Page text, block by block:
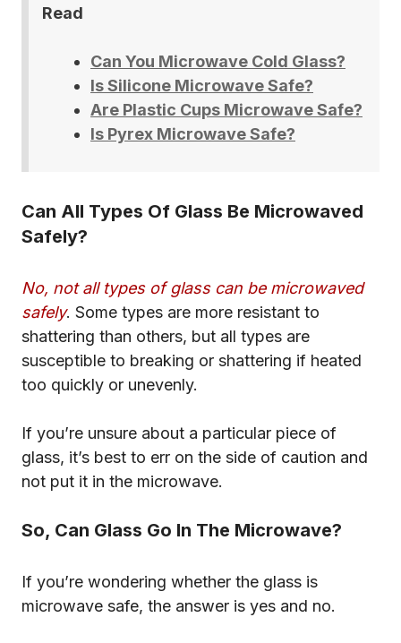
Read
Can You Microwave Cold Glass?
Is Silicone Microwave Safe?
Are Plastic Cups Microwave Safe?
Is Pyrex Microwave Safe?
Can All Types Of Glass Be Microwaved
Safely?
No, not all types of glass can be microwaved
safely. Some types are more resistant to
shattering than others, but all types are
susceptible to breaking or shattering if heated
too quickly or unevenly.
If you’re unsure about a particular piece of
glass, it’s best to err on the side of caution and
not put it in the microwave.
So, Can Glass Go In The Microwave?
If you’re wondering whether the glass is
microwave safe, the answer is yes and no.